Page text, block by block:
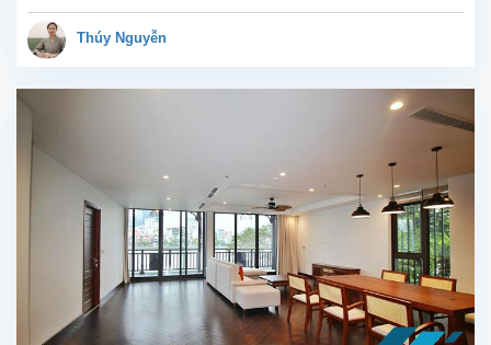
kitchen. The furnitures
are full and high quality,
Thúy Nguyễn